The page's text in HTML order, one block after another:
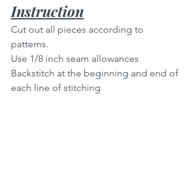
Instruction
Cut out all pieces according to
patterns.
Use 1/8 inch seam allowances
Backstitch at the beginning and end of
each line of stitching